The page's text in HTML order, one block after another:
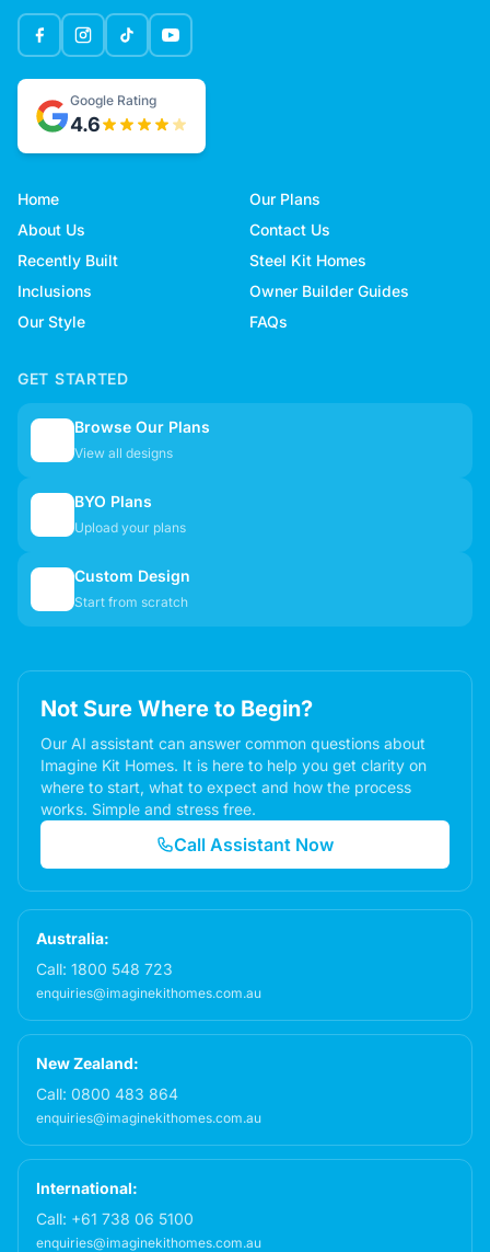
Google Rating
4.6
Home
Our Plans
About Us
Contact Us
Recently Built
Steel Kit Homes
Inclusions
Owner Builder Guides
Our Style
FAQs
GET STARTED
Browse Our Plans
View all designs
BYO Plans
Upload your plans
Custom Design
Start from scratch
Not Sure Where to Begin?
Our AI assistant can answer common questions about
Imagine Kit Homes. It is here to help you get clarity on
where to start, what to expect and how the process
works. Simple and stress free.
Call Assistant Now
Australia:
Call: 1800 548 723
enquiries@imaginekithomes.com.au
New Zealand:
Call: 0800 483 864
enquiries@imaginekithomes.com.au
International:
Call: +61 738 06 5100
enquiries@imaginekithomes.com.au